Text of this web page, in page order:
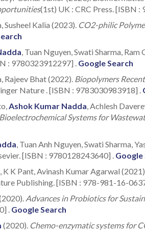
(1st) UK : CRC Press. [ISBN :
Susheel Kalia (2023). CO2-philic
, Tuan Nguyen, Swati Sharma, Ram
: 9780323912297] . Google Search
Rajeev Bhat (2022). Biopolymers
Nature . [ISBN : 9783030983918] .
Ashok Kumar Nadda , Achlesh
Systems for
, Tuan Anh Nguyen, Swati Sharma,
[ISBN : 9780128243640] . Google
K K Pant, Avinash Kumar Agarwal (2021).
Publishing. [ISBN : 978-981-16-
Advances in Probiotics for
. Google Search
(2020). Chemo-enzymatic systems for